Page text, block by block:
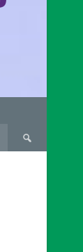
Search
for: